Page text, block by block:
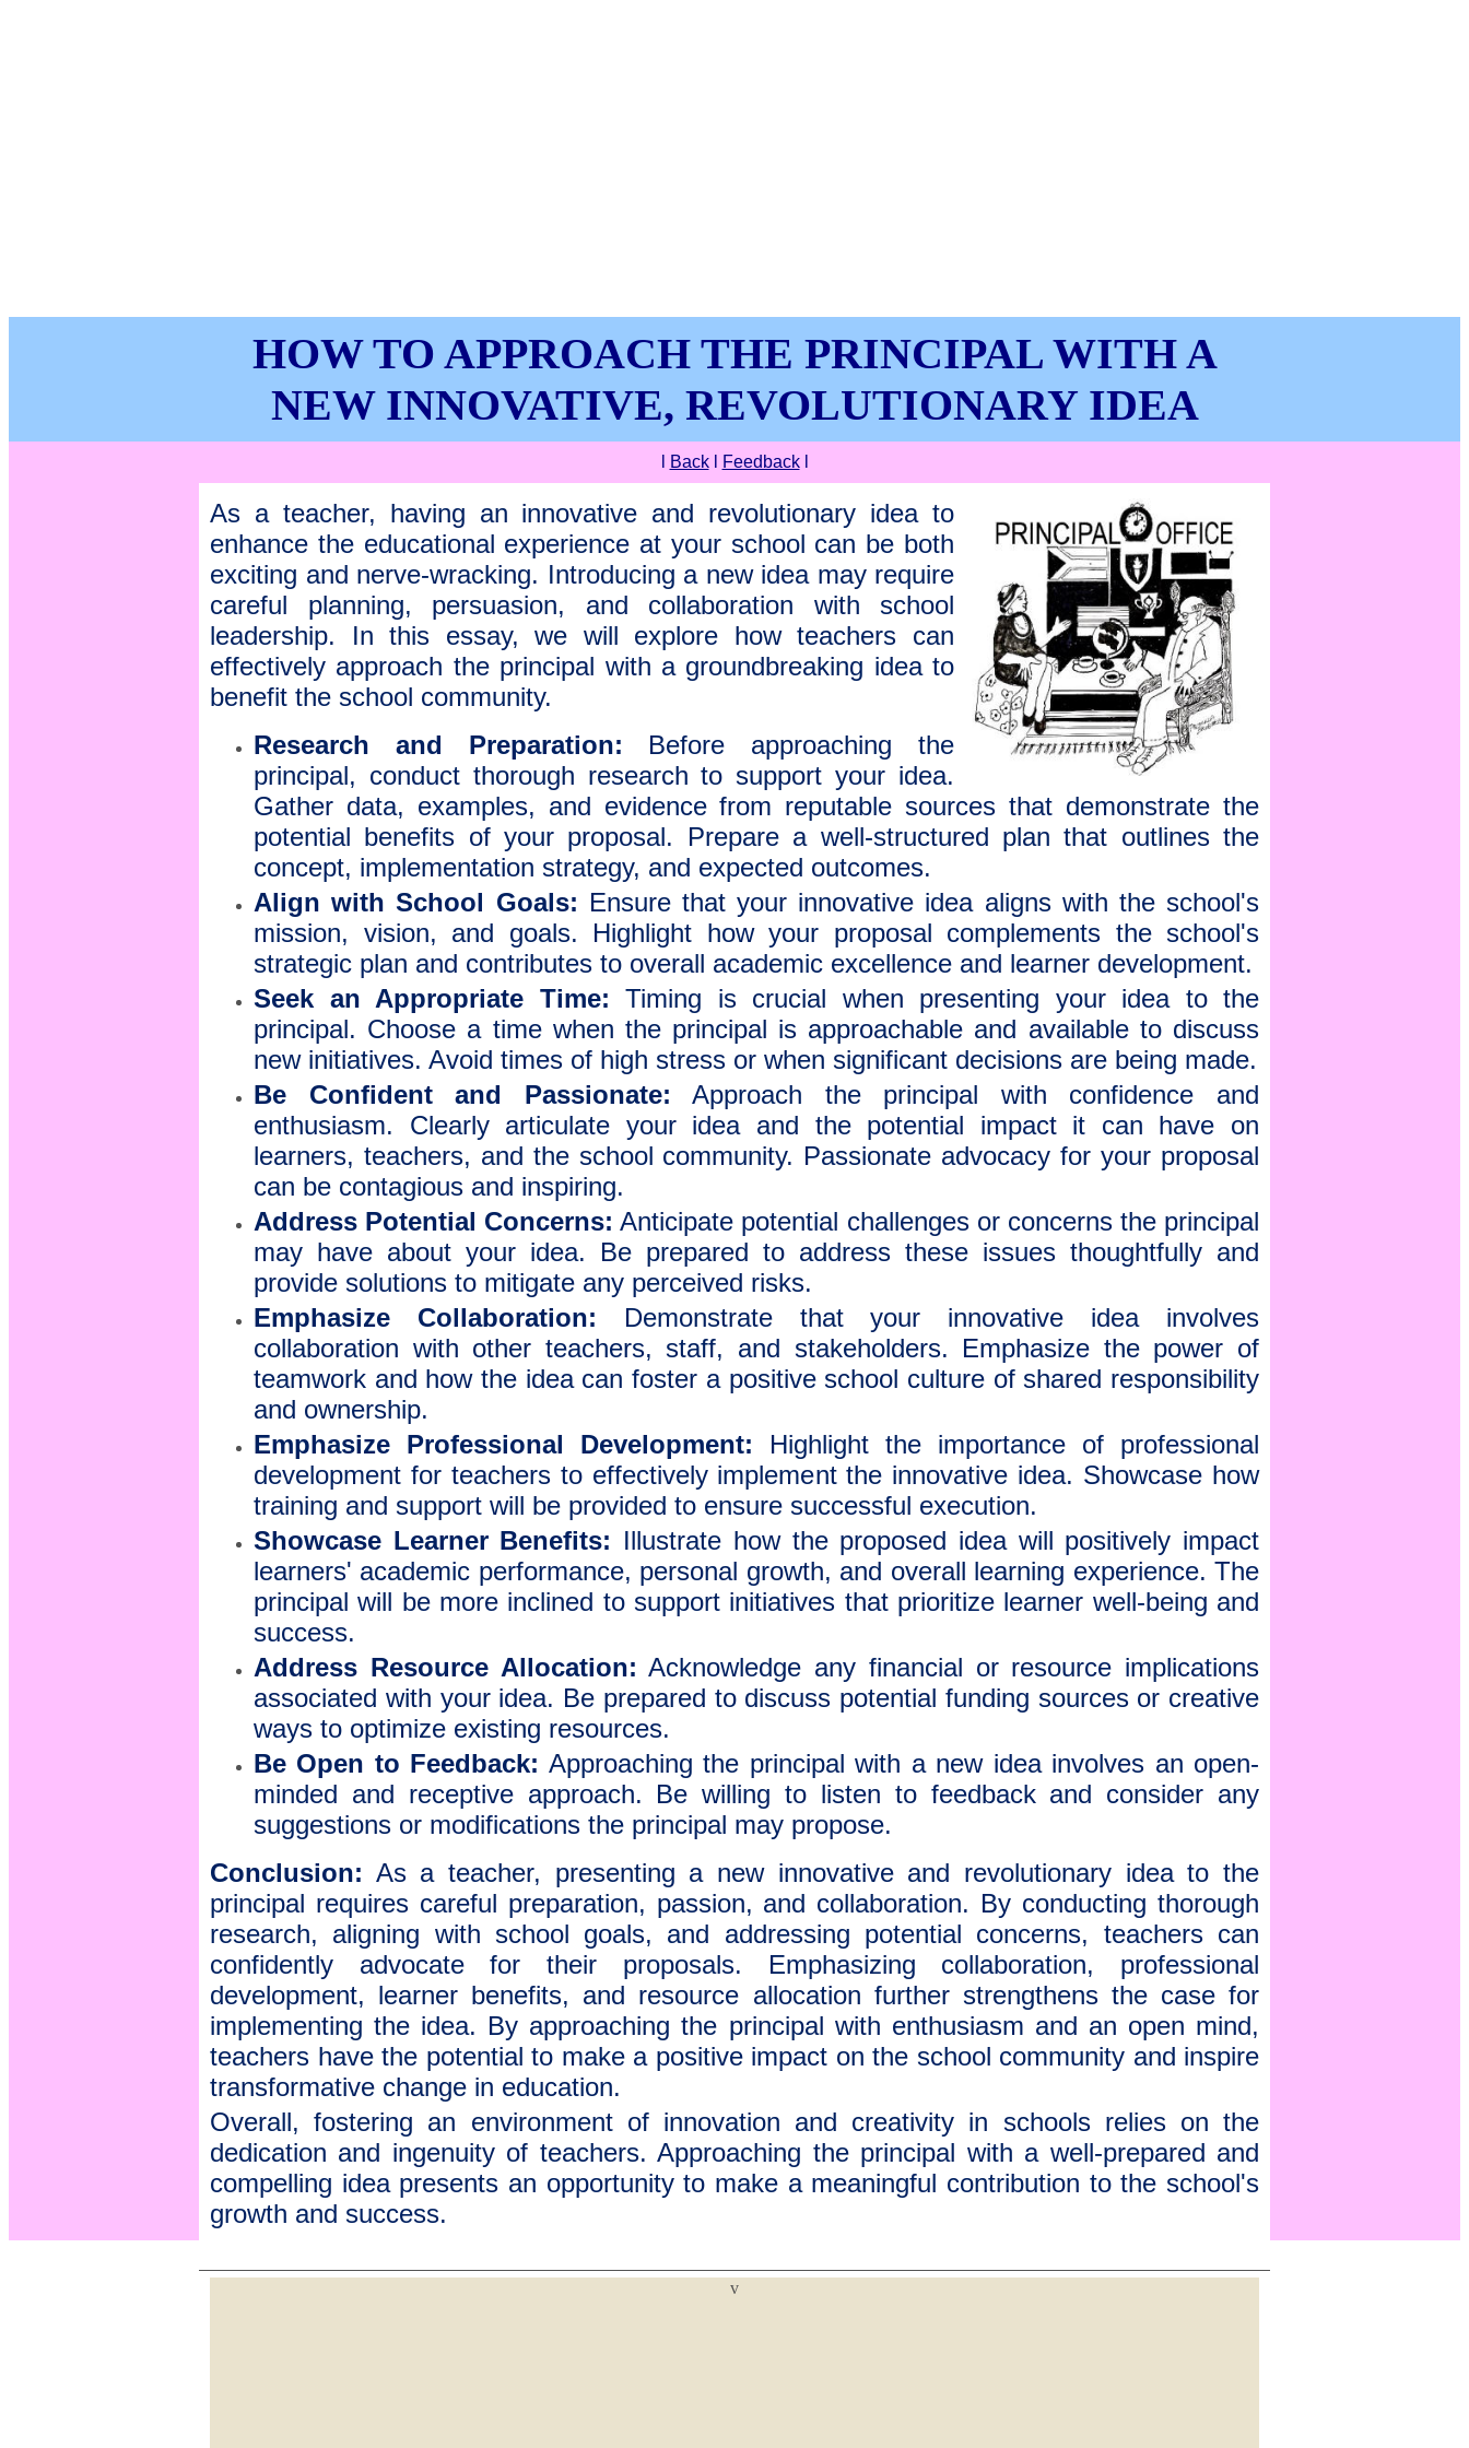
HOW TO APPROACH THE PRINCIPAL WITH A
NEW INNOVATIVE, REVOLUTIONARY IDEA
Backl Feedbackl
As a teacher, having an innovative and revolutionary idea to
enhance the educational experience at your school can be both
exciting and nerve-wracking. Introducing a new idea may require
careful planning, persuasion, and collaboration with school
leadership. In this essay, we will explore how teachers can
effectively approach the principal with a groundbreaking idea to
benefit the school community.
Research and Preparation: Before approaching the
principal, conduct thorough research to support your idea.
Gather data, examples, and evidence from reputable sources that demonstrate the
potential benefits of your proposal. Prepare a well-structured plan that outlines the
concept, implementation strategy, and expected outcomes.
Align with School Goals: Ensure that your innovative idea aligns with the school's
mission, vision, and goals. Highlight how your proposal complements the school's
strategic plan and contributes to overall academic excellence and learner development.
Seek an Appropriate Time: Timing is crucial when presenting your idea to the
principal. Choose a time when the principal is approachable and available to discuss
new initiatives. Avoid times of high stress or when significant decisions are being made.
Be Confident and Passionate: Approach the principal with confidence and
enthusiasm. Clearly articulate your idea and the potential impact it can have on
learners, teachers, and the school community. Passionate advocacy for your proposal
can be contagious and inspiring.
Address Potential Concerns: Anticipate potential challenges or concerns the principal
may have about your idea. Be prepared to address these issues thoughtfully and
provide solutions to mitigate any perceived risks.
Emphasize Collaboration: Demonstrate that your innovative idea involves
collaboration with other teachers, staff, and stakeholders. Emphasize the power of
teamwork and how the idea can foster a positive school culture of shared responsibility
and ownership.
Emphasize Professional Development: Highlight the importance of professional
development for teachers to effectively implement the innovative idea. Showcase how
training and support will be provided to ensure successful execution.
Showcase Learner Benefits: Illustrate how the proposed idea will positively impact
learners' academic performance, personal growth, and overall learning experience. The
principal will be more inclined to support initiatives that prioritize learner well-being and
success.
Address Resource Allocation: Acknowledge any financial or resource implications
associated with your idea. Be prepared to discuss potential funding sources or creative
ways to optimize existing resources.
Be Open to Feedback: Approaching the principal with a new idea involves an open-
minded and receptive approach. Be willing to listen to feedback and consider any
suggestions or modifications the principal may propose.
Conclusion: As a teacher, presenting a new innovative and revolutionary idea to the
principal requires careful preparation, passion, and collaboration. By conducting thorough
research, aligning with school goals, and addressing potential concerns, teachers can
confidently advocate for their proposals. Emphasizing collaboration, professional
development, learner benefits, and resource allocation further strengthens the case for
implementing the idea. By approaching the principal with enthusiasm and an open mind,
teachers have the potential to make a positive impact on the school community and inspire
transformative change in education.
Overall, fostering an environment of innovation and creativity in schools relies on the
dedication and ingenuity of teachers. Approaching the principal with a well-prepared and
compelling idea presents an opportunity to make a meaningful contribution to the school's
growth and success.
v